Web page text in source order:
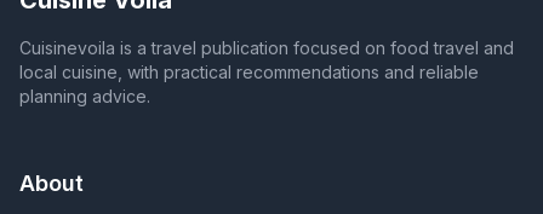
Cuisinevoila is a travel publication focused on food travel and
local cuisine, with practical recommendations and reliable
planning advice.
About